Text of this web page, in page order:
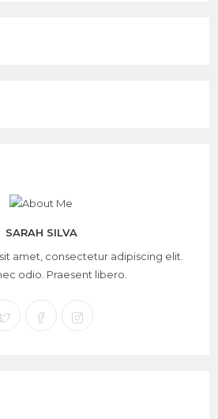
SARAH SILVA
amet, consectetur adipiscing elit.
odio. Praesent libero.